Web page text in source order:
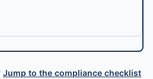
Jump to the compliance checklist